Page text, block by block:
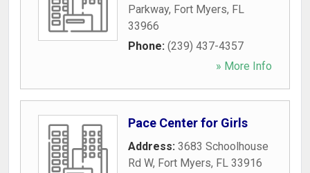
Parkway, Fort Myers, FL
33966
Phone: (239) 437-4357
» More Info
Pace Center for Girls
Address: 3683 Schoolhouse
Rd W, Fort Myers, FL 33916